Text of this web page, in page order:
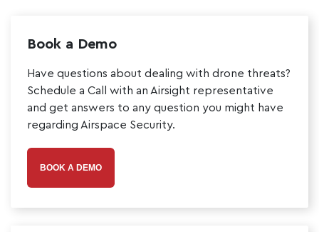
Book a Demo
Have questions about dealing with drone threats?
Schedule a Call with an Airsight representative
and get answers to any question you might have
regarding Airspace Security.
BOOK A DEMO